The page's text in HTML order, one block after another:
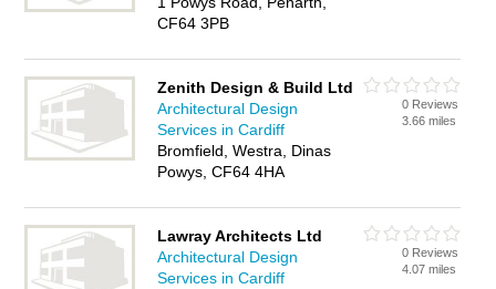
CF64 3PB
Zenith Design & Build Ltd
Architectural Design
Services in Cardiff
Bromfield, Westra, Dinas
Powys, CF64 4HA
0 Reviews
3.66 miles
Lawray Architects Ltd
Architectural Design
Services in Cardiff
0 Reviews
4.07 miles